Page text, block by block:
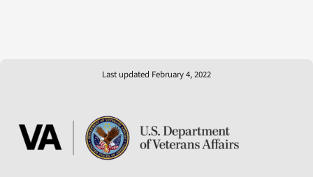
Last updated February 4, 2022